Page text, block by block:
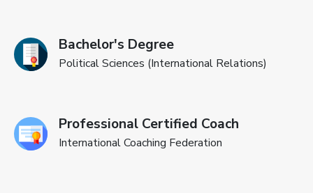
Bachelor's Degree
Political Sciences (International Relations)
Professional Certified Coach
International Coaching Federation